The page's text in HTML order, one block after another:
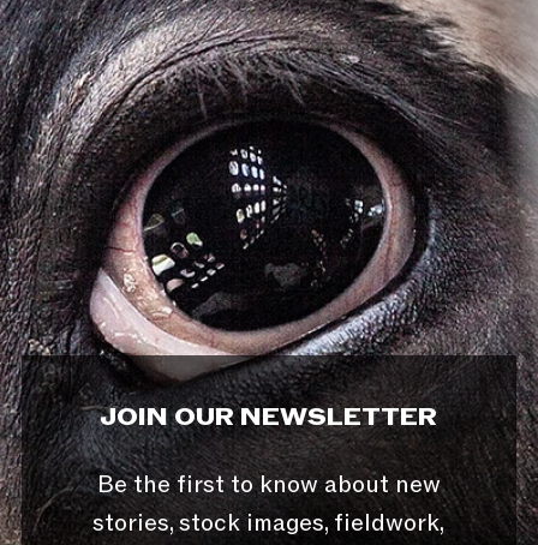
JOIN OUR NEWSLETTER
Be the first to know about new
stories, stock images, fieldwork,